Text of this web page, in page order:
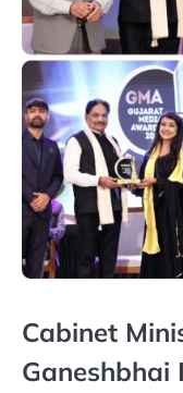
Cabinet
Ganeshbhai